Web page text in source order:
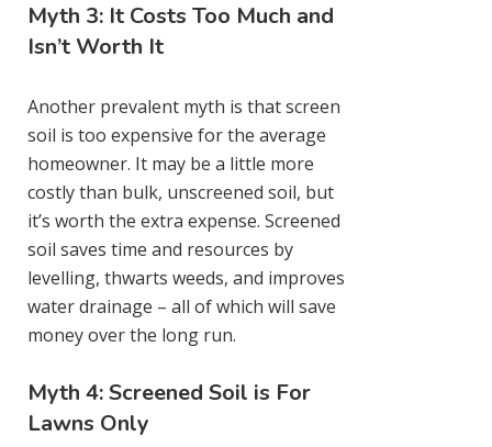
Myth 3: It Costs Too Much and
Isn’t Worth It
Another prevalent myth is that screen
soil is too expensive for the average
homeowner. It may be a little more
costly than bulk, unscreened soil, but
it’s worth the extra expense. Screened
soil saves time and resources by
levelling, thwarts weeds, and improves
water drainage – all of which will save
money over the long run.
Myth 4: Screened Soil is For
Lawns Only